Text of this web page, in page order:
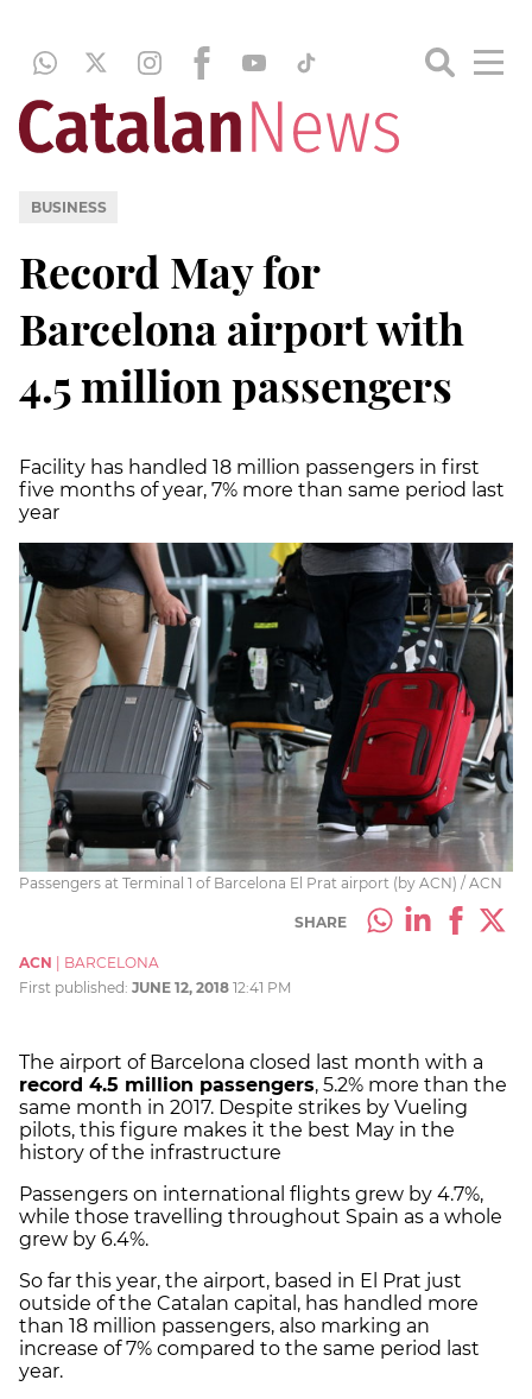
BUSINESS
Record May for
Barcelona airport with
4.5 million passengers
Facility has handled 18 million passengers in first
five months of year, 7% more than same period last
year
Passengers at Terminal 1 of Barcelona El Prat airport (by ACN) / ACN
SHARE
ACN
BARCELONA
First published: JUNE 12, 2018 12:41 PM
The airport of Barcelona closed last month with a
record 4.5 million passengers, 5.2% more than the
same month in 2017. Despite strikes by Vueling
pilots, this figure makes it the best May in the
history of the infrastructure
Passengers on international flights grew by 4.7%,
while those travelling throughout Spain as a whole
grew by 6.4%.
So far this year, the airport, based in El Prat just
outside of the Catalan capital, has handled more
than 18 million passengers, also marking an
increase of 7% compared to the same period last
year.